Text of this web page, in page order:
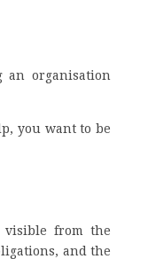
an organisation
you want to be
visible from the
and the